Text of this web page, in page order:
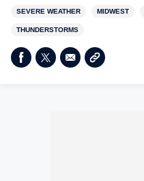
SEVERE WEATHER MIDWEST
THUNDERSTORMS